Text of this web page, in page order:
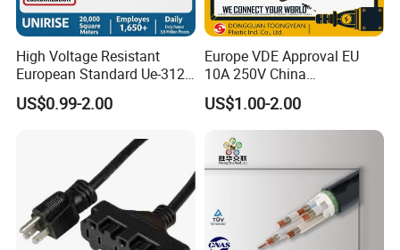
High Voltage Resistant
European Standard Ue-312
PVC AC Power Plug Cable
US$0.99-2.00
Europe VDE Approval EU
10A 250V China
Manufactory Schuko Plug
Connector AC Power Cord
US$1.00-2.00